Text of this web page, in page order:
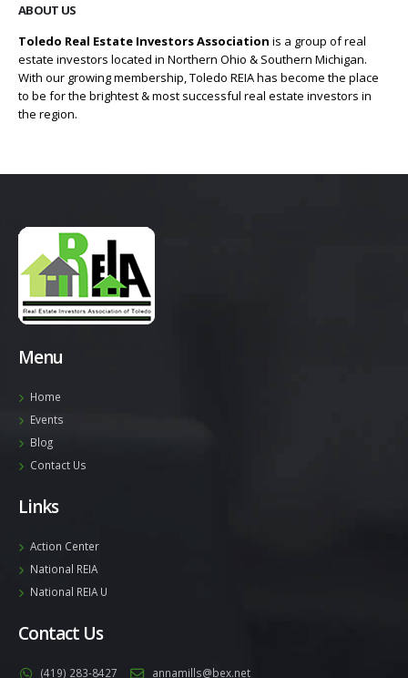
ABOUT US
Toledo Real Estate Investors Association is a group of real
estate investors located in Northern Ohio & Southern Michigan.
With our growing membership, Toledo REIA has become the place
to be for the brightest & most successful real estate investors in
the region.
Menu
Home
Events
Blog
Contact Us
Links
Action Center
National REIA
National REIA U
Contact Us
(419) 283-8427 annamills@bex.net